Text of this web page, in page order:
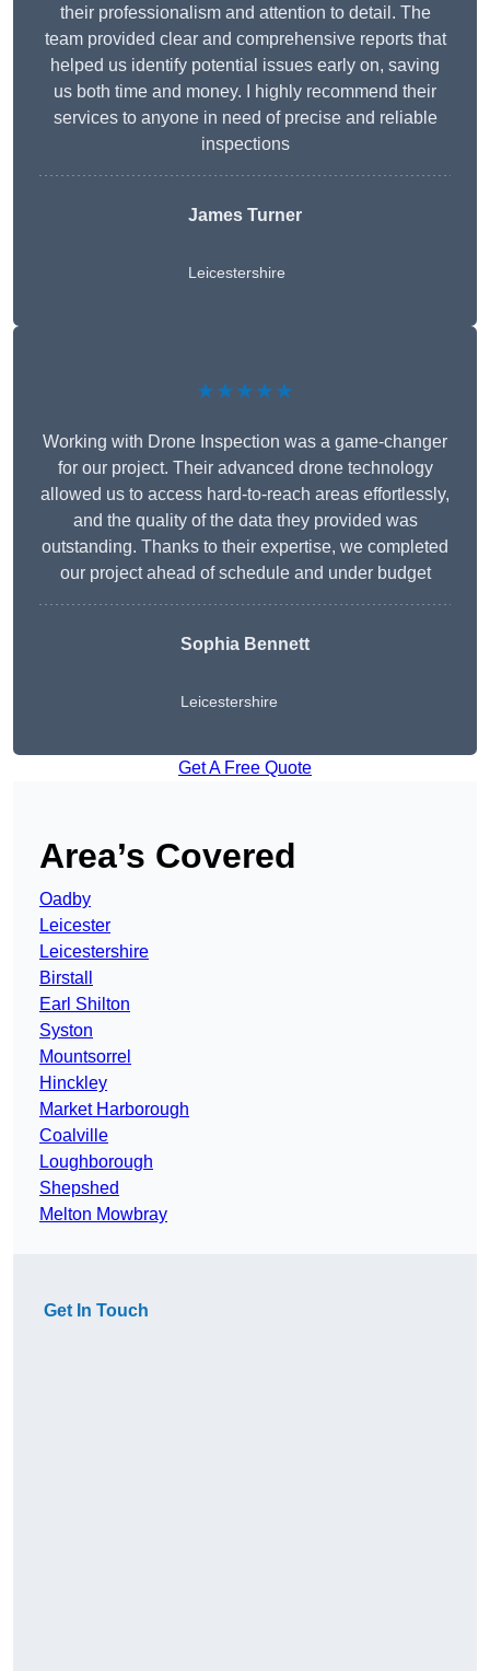
their professionalism and attention to detail. The
team provided clear and comprehensive reports that
helped us identify potential issues early on, saving
us both time and money. I highly recommend their
services to anyone in need of precise and reliable
inspections
James Turner
Leicestershire
★★★★★
Working with Drone Inspection was a game-changer
for our project. Their advanced drone technology
allowed us to access hard-to-reach areas effortlessly,
and the quality of the data they provided was
outstanding. Thanks to their expertise, we completed
our project ahead of schedule and under budget
Sophia Bennett
Leicestershire
Get A Free Quote
Area’s Covered
Oadby
Leicester
Leicestershire
Birstall
Earl Shilton
Syston
Mountsorrel
Hinckley
Market Harborough
Coalville
Loughborough
Shepshed
Melton Mowbray
Get In Touch